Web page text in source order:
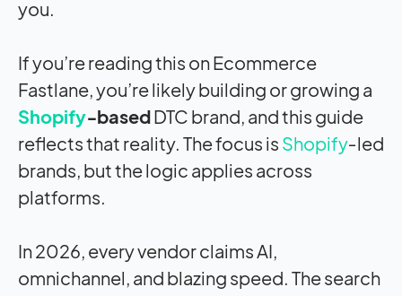
you.
If you’re reading this on Ecommerce
Fastlane, you’re likely building or growing a
Shopify‑basedDTC brand, and this guide
reflects that reality. The focus is Shopify‑led
brands, but the logic applies across
platforms.
In 2026, every vendor claims AI,
omnichannel, and blazing speed. The search